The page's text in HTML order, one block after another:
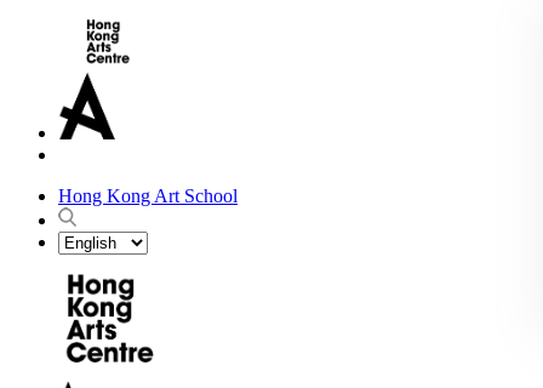
Hong Kong Art School